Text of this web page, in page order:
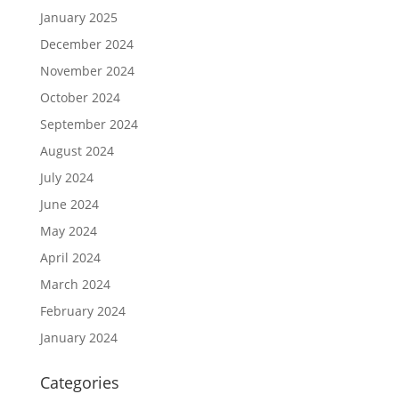
January 2025
December 2024
November 2024
October 2024
September 2024
August 2024
July 2024
June 2024
May 2024
April 2024
March 2024
February 2024
January 2024
Categories